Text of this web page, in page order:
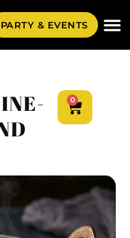
PARTY & EVENTS
0